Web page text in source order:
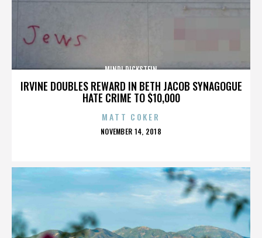
IRVINE DOUBLES REWARD IN BETH JACOB SYNAGOGUE
HATE CRIME TO $10,000
MINDI DICKSTEIN
MATT COKER
POSTED
NOVEMBER 14, 2018